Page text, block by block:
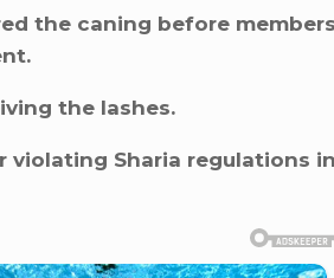
the caning before
the lashes.
violating Sharia regulations